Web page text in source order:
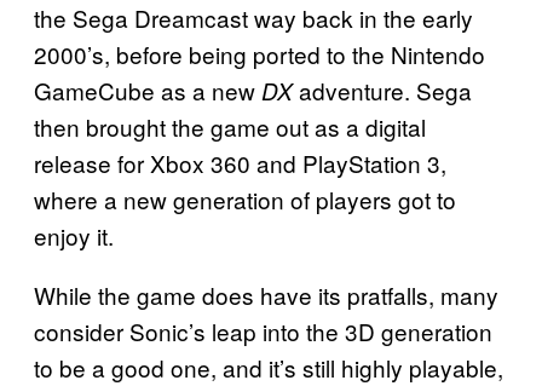
the Sega Dreamcast way back in the early
2000’s, before being ported to the Nintendo
GameCube as a newDXadventure. Sega
then brought the game out as a digital
release for Xbox 360 and PlayStation 3,
where a new generation of players got to
enjoy it.
While the game does have its pratfalls, many
consider Sonic’s leap into the 3D generation
to be a good one, and it’s still highly playable,